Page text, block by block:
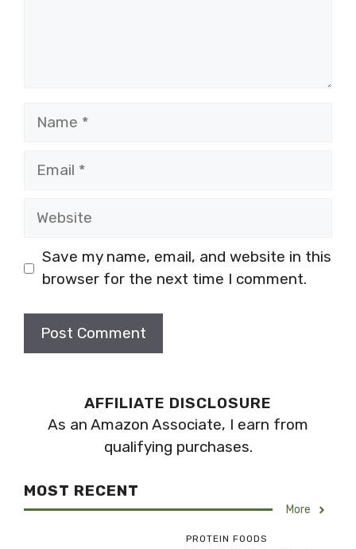
Name
Email
Website
Save my name, email, and website in this
browser for the next time I comment.
AFFILIATE DISCLOSURE
As an Amazon Associate, I earn from
qualifying purchases.
MOST RECENT
More
PROTEIN FOODS